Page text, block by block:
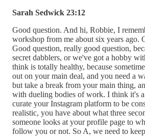
Sarah Sedwick 23:12
Good question. And hi, Robbie, I
workshop from me about six years ago.
Good question, really good question,
secret dabblers, or we've got a hobby
think is totally healthy, because
out on your main deal, and you need a
but take a break from your main thing,
with dueling bodies of work. I think it's
curate your Instagram platform to be
realistic, you have about what three
someone looks at your profile page to
follow you or not. So A, we need to